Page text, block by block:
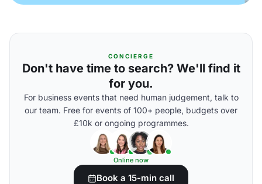
CONCIERGE
Don't have time to search? We'll find it
for you.
For business events that need human judgement, talk to
our team. Free for events of 100+ people, budgets over
£10k or ongoing programmes.
Online now
Book a 15-min call